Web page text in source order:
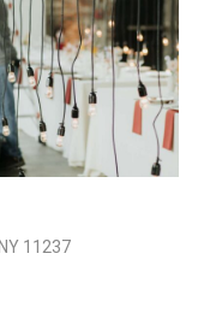
11237